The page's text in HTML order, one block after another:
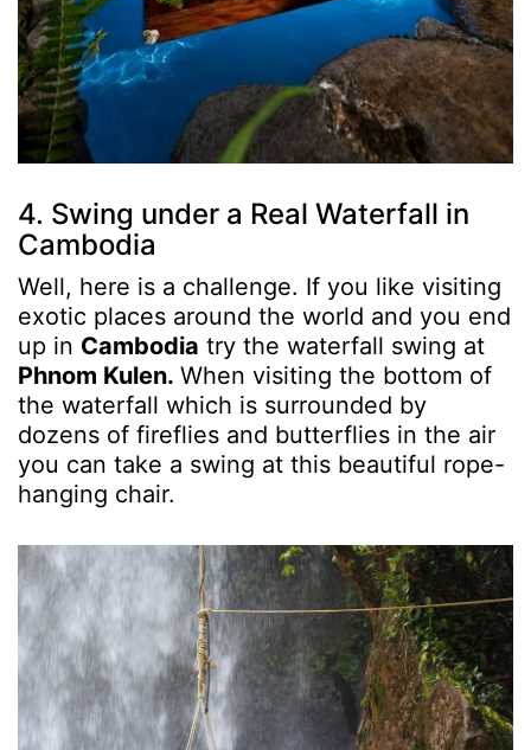
4. Swing under a Real Waterfall in
Cambodia
Well, here is a challenge. If you like visiting
exotic places around the world and you end
up in Cambodia try the waterfall swing at
Phnom Kulen. When visiting the bottom of
the waterfall which is surrounded by
dozens of fireflies and butterflies in the air
you can take a swing at this beautiful rope-
hanging chair.